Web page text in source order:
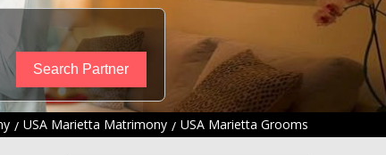
USA Marietta Matrimony USA Marietta Grooms